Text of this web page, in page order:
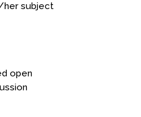
her subject
open